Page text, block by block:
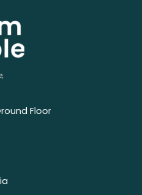
Floor